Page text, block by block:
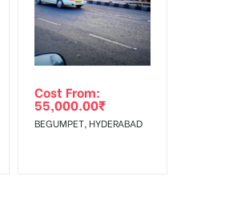
Cost From:
55,000.00₹
BEGUMPET, HYDERABAD